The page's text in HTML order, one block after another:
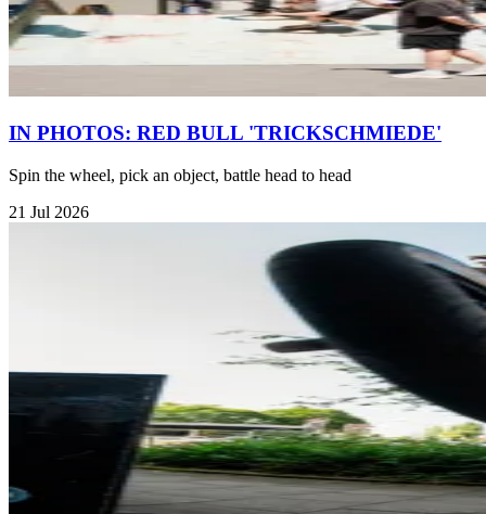
IN PHOTOS: RED BULL 'TRICKSCHMIEDE'
Spin the wheel, pick an object, battle head to head
21 Jul 2026